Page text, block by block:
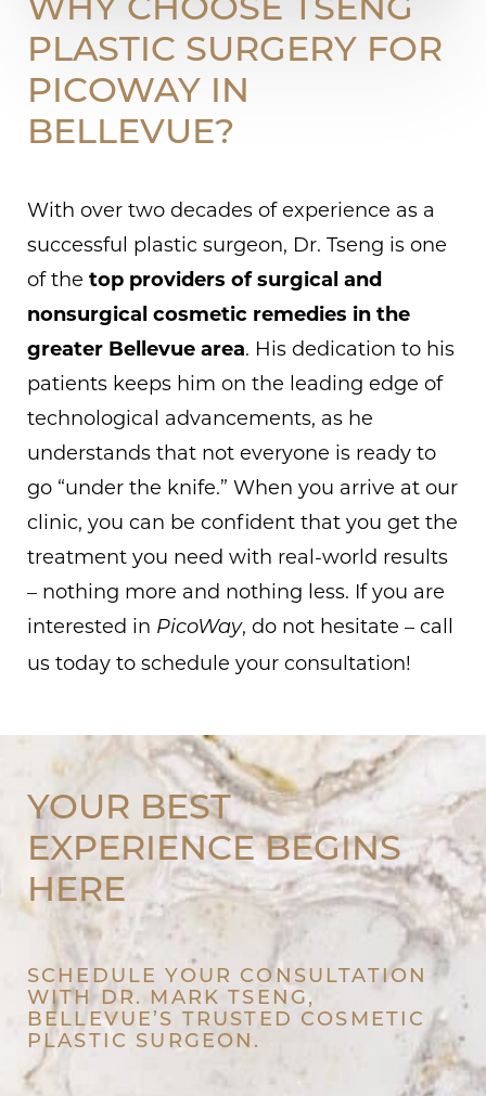
WHY CHOOSE TSENG
PLASTIC SURGERY FOR
PICOWAY IN
BELLEVUE?
With over two decades of experience as a
successful plastic surgeon, Dr. Tseng is one
of the top providers of surgical and
nonsurgical cosmetic remedies in the
greater Bellevue area. His dedication to his
patients keeps him on the leading edge of
technological advancements, as he
understands that not everyone is ready to
go “under the knife.” When you arrive at our
clinic, you can be confident that you get the
treatment you need with real-world results
– nothing more and nothing less. If you are
interested in PicoWay, do not hesitate – call
us today to schedule your consultation!
YOUR BEST
EXPERIENCE BEGINS
HERE
SCHEDULE YOUR CONSULTATION
WITH DR. MARK TSENG,
BELLEVUE’S TRUSTED COSMETIC
PLASTIC SURGEON.